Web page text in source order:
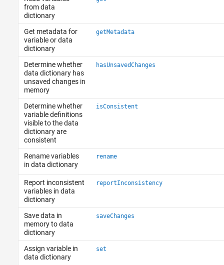
from data
dictionary
Get metadata for
variable or data
dictionary
getMetadata
Determine whether
data dictionary has
unsaved changes in
memory
hasUnsavedChanges
Determine whether
variable definitions
visible to the data
dictionary are
consistent
isConsistent
Rename variables
in data dictionary
rename
Report inconsistent
variables in data
dictionary
reportInconsistency
Save data in
memory to data
dictionary
saveChanges
Assign variable in
data dictionary
set